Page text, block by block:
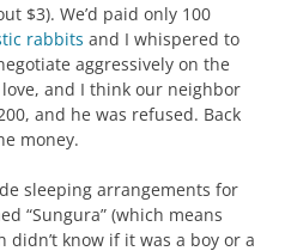
$3). We’d paid only 100
rabbits and I whispered to
aggressively on the
and I think our neighbor
and he was refused. Back
money.
sleeping arrangements for
“Sungura” (which means
didn’t know if it was a boy or a